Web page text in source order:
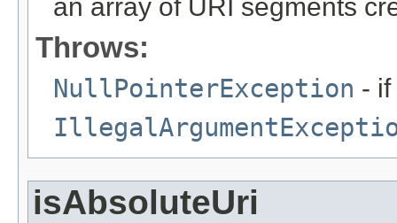
an array of URI segments
Throws:
NullPointerException -
isAbsoluteUri